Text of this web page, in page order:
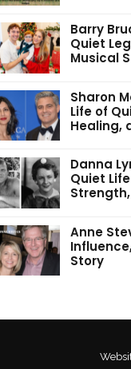
Barry
Quiet
Musical
Sharon
Life of
Healing,
Danna
Quiet
Anne
Story